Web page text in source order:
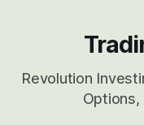
Revolution